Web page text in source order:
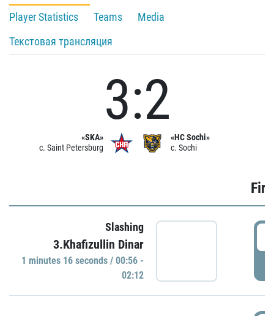
Player Statistics
Teams
Media
Текстовая трансляция
«SKA»
c. Saint Petersburg
3:2
«HC Sochi»
c. Sochi
Slashing
3.Khafizullin Dinar
1 minutes 16 seconds / 00:56 -
02:12